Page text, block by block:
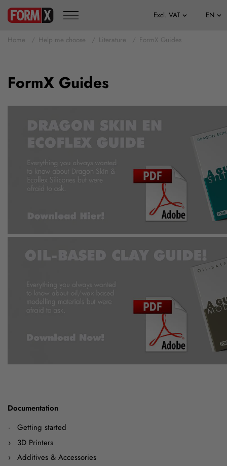
Home Help me choose Literature FormX Guides
Documentation
Getting started
3D Printers
Additives & Accessories
FormX Guides